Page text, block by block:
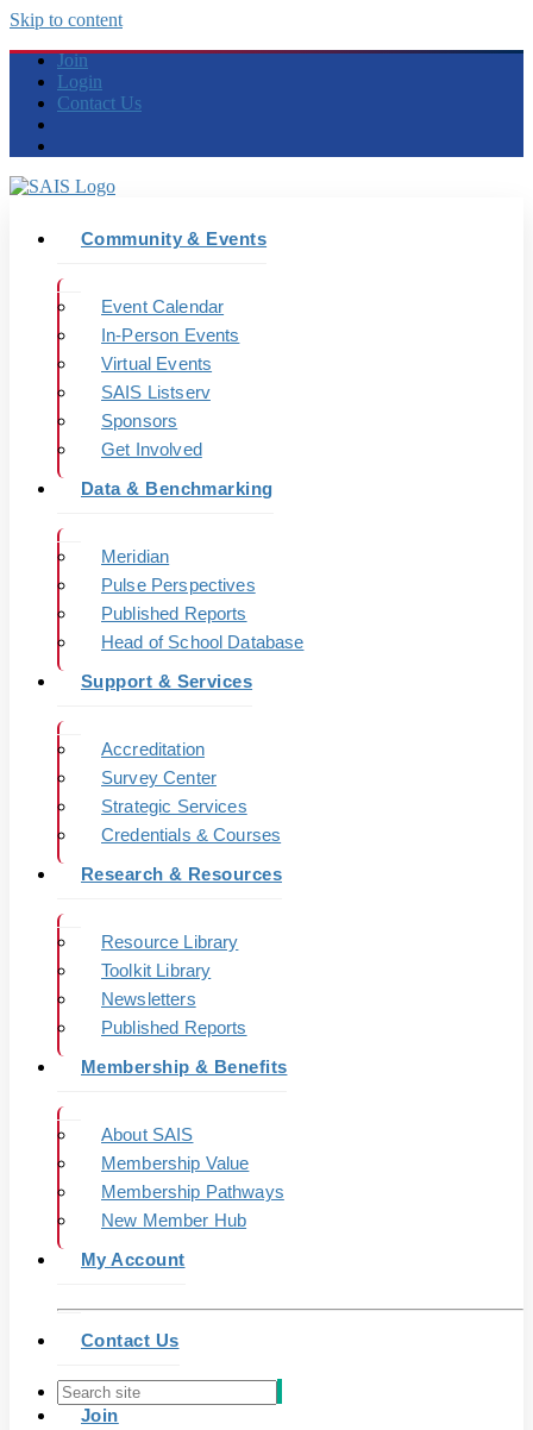
Skip to content
Join
Login
Contact Us
Community & Events
Event Calendar
In-Person Events
Virtual Events
SAIS Listserv
Sponsors
Get Involved
Data & Benchmarking
Meridian
Pulse Perspectives
Published Reports
Head of School Database
Support & Services
Accreditation
Survey Center
Strategic Services
Credentials & Courses
Research & Resources
Resource Library
Toolkit Library
Newsletters
Published Reports
Membership & Benefits
About SAIS
Membership Value
Membership Pathways
New Member Hub
My Account
Contact Us
Join